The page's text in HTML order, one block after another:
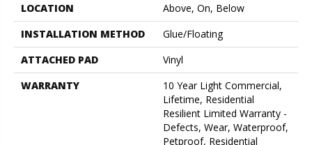
LOCATION
Above, On, Below
INSTALLATION METHOD
Glue/Floating
ATTACHED PAD
Vinyl
WARRANTY
10 Year Light Commercial,
Lifetime, Residential
Resilient Limited Warranty -
Defects, Wear, Waterproof,
Petproof, Residential